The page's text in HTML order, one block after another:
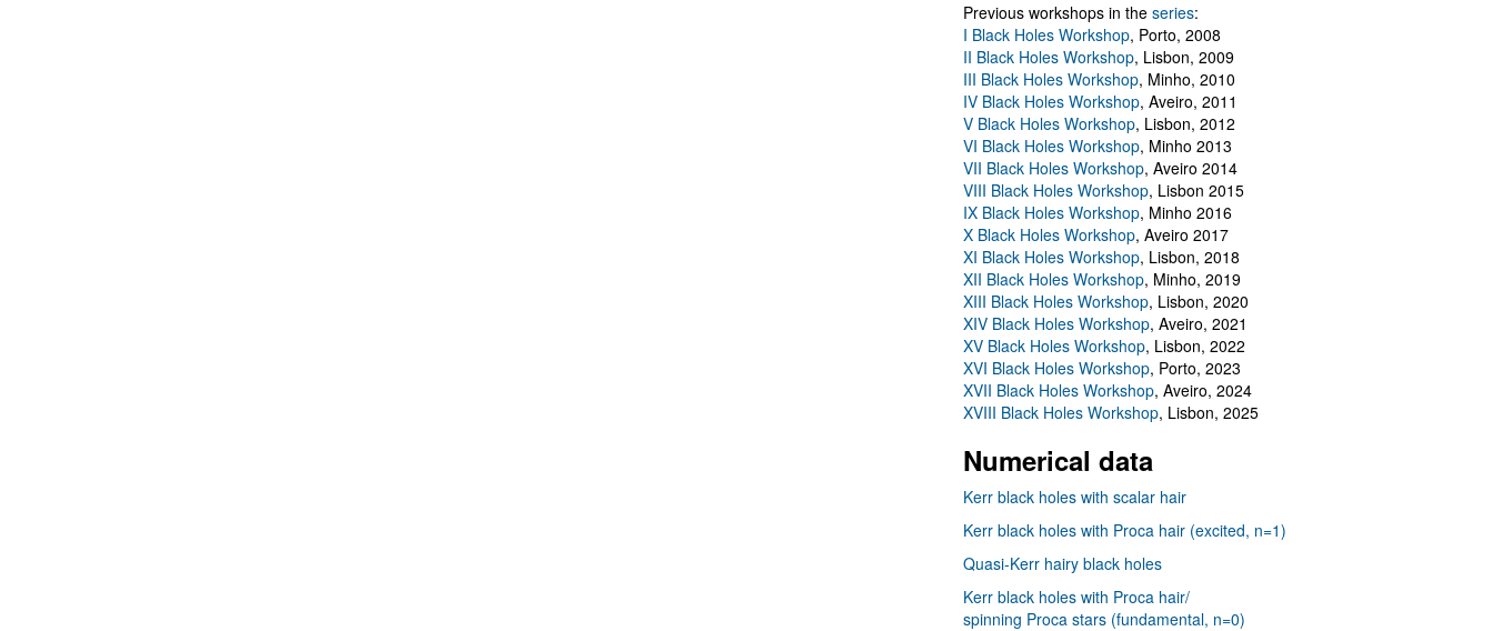
Previous workshops in the series:
I Black Holes Workshop, Porto, 2008
II Black Holes Workshop, Lisbon, 2009
III Black Holes Workshop, Minho, 2010
IV Black Holes Workshop, Aveiro, 2011
V Black Holes Workshop, Lisbon, 2012
VI Black Holes Workshop, Minho 2013
VII Black Holes Workshop, Aveiro 2014
VIII Black Holes Workshop, Lisbon 2015
IX Black Holes Workshop, Minho 2016
X Black Holes Workshop, Aveiro 2017
XI Black Holes Workshop, Lisbon, 2018
XII Black Holes Workshop, Minho, 2019
XIII Black Holes Workshop, Lisbon, 2020
XIV Black Holes Workshop, Aveiro, 2021
XV Black Holes Workshop, Lisbon, 2022
XVI Black Holes Workshop, Porto, 2023
XVII Black Holes Workshop, Aveiro, 2024
XVIII Black Holes Workshop, Lisbon, 2025
Numerical data
Kerr black holes with scalar hair
Kerr black holes with Proca hair (excited, n=1)
Quasi-Kerr hairy black holes
Kerr black holes with Proca hair/
spinning Proca stars (fundamental, n=0)